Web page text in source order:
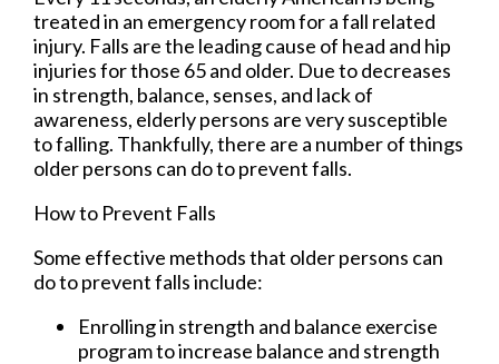
treated in an emergency room for a fall related
injury. Falls are the leading cause of head and hip
injuries for those 65 and older. Due to decreases
in strength, balance, senses, and lack of
awareness, elderly persons are very susceptible
to falling. Thankfully, there are a number of things
older persons can do to prevent falls.
How to Prevent Falls
Some effective methods that older persons can
do to prevent falls include:
Enrolling in strength and balance exercise
program to increase balance and strength